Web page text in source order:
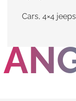
Cars, 4×4